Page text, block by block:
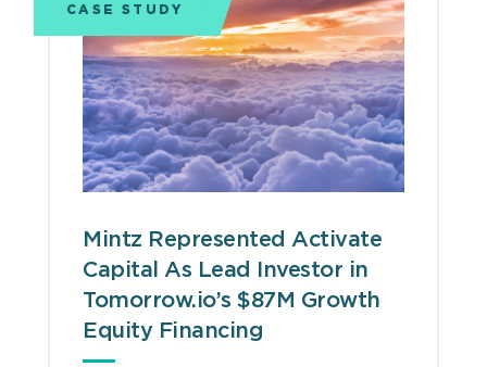
CASE STUDY
Mintz Represented Activate
Capital As Lead Investor in
Tomorrow.io’s $87M Growth
Equity Financing